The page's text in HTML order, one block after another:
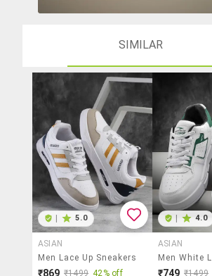
SIMILAR
5.0
ASIAN
Men Lace Up Sneakers
₹869 ₹1499 42% off
4.0
ASIAN
₹749 ₹1499